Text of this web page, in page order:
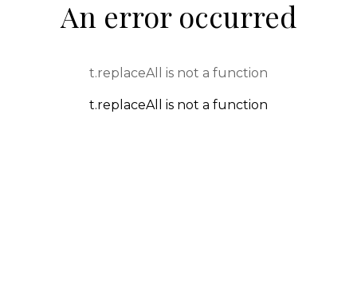
An error occurred
t.replaceAll is not a function
t.replaceAll is not a function